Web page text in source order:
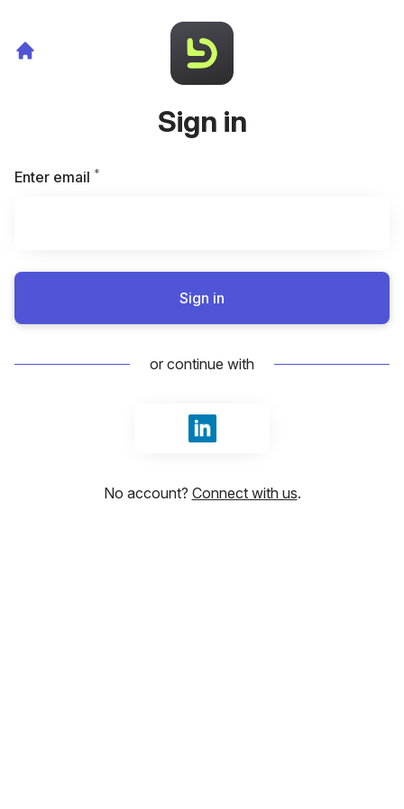
Sign in
Enter email *
Sign in
or continue with
Sign in with LinkedIn
No account? Connect with us.